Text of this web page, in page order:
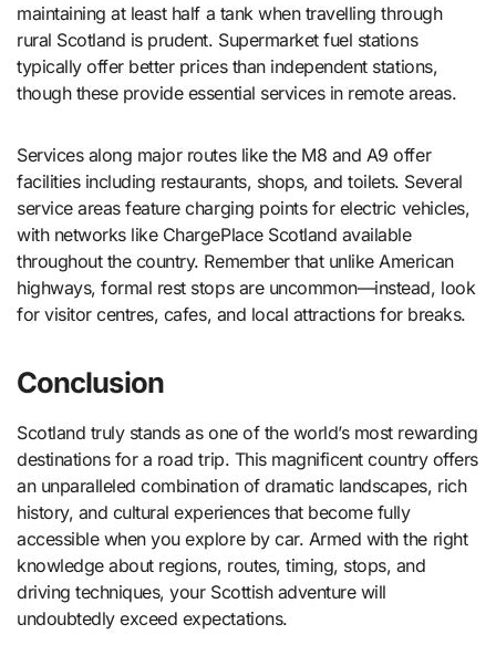
maintaining at least half a tank when travelling through
rural Scotland is prudent. Supermarket fuel stations
typically offer better prices than independent stations,
though these provide essential services in remote areas.
Services along major routes like the M8 and A9 offer
facilities including restaurants, shops, and toilets. Several
service areas feature charging points for electric vehicles,
with networks like ChargePlace Scotland available
throughout the country. Remember that unlike American
highways, formal rest stops are uncommon—instead, look
for visitor centres, cafes, and local attractions for breaks.
Conclusion
Scotland truly stands as one of the world’s most rewarding
destinations for a road trip. This magnificent country offers
an unparalleled combination of dramatic landscapes, rich
history, and cultural experiences that become fully
accessible when you explore by car. Armed with the right
knowledge about regions, routes, timing, stops, and
driving techniques, your Scottish adventure will
undoubtedly exceed expectations.